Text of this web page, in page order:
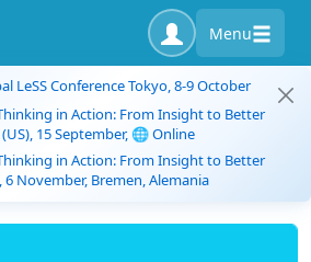
Menu
LeSS Conference Tokyo, 8-9 October
in Action: From Insight to Better
15 September, 🌐 Online
in Action: From Insight to Better
6 November, Bremen, Alemania